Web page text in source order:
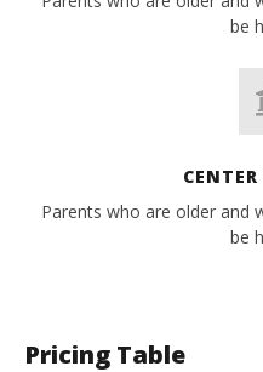
be
Parents who are older and
be
Pricing Table